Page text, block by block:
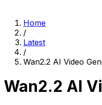
Home
/
Latest
/
Wan2.2 AI Video
Wan2.2 AI